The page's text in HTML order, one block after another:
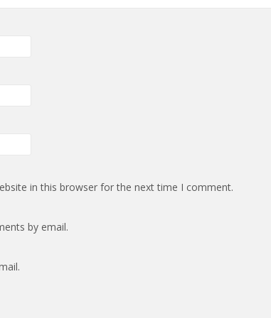
in this browser for the next time I comment.
by email.